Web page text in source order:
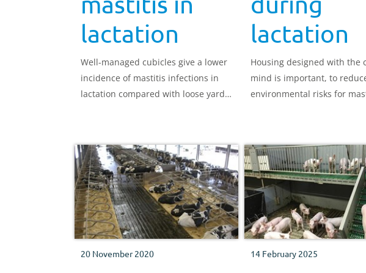
lactation
Well-managed cubicles give a lower
incidence of mastitis infections in
lactation compared with loose yard
the cows in the herd.
lactation
Housing designed with the
mind is important, to
environmental risks for
can often mean new
remain high, particularly in
yielding herds.
20 November 2020 14 February 2025